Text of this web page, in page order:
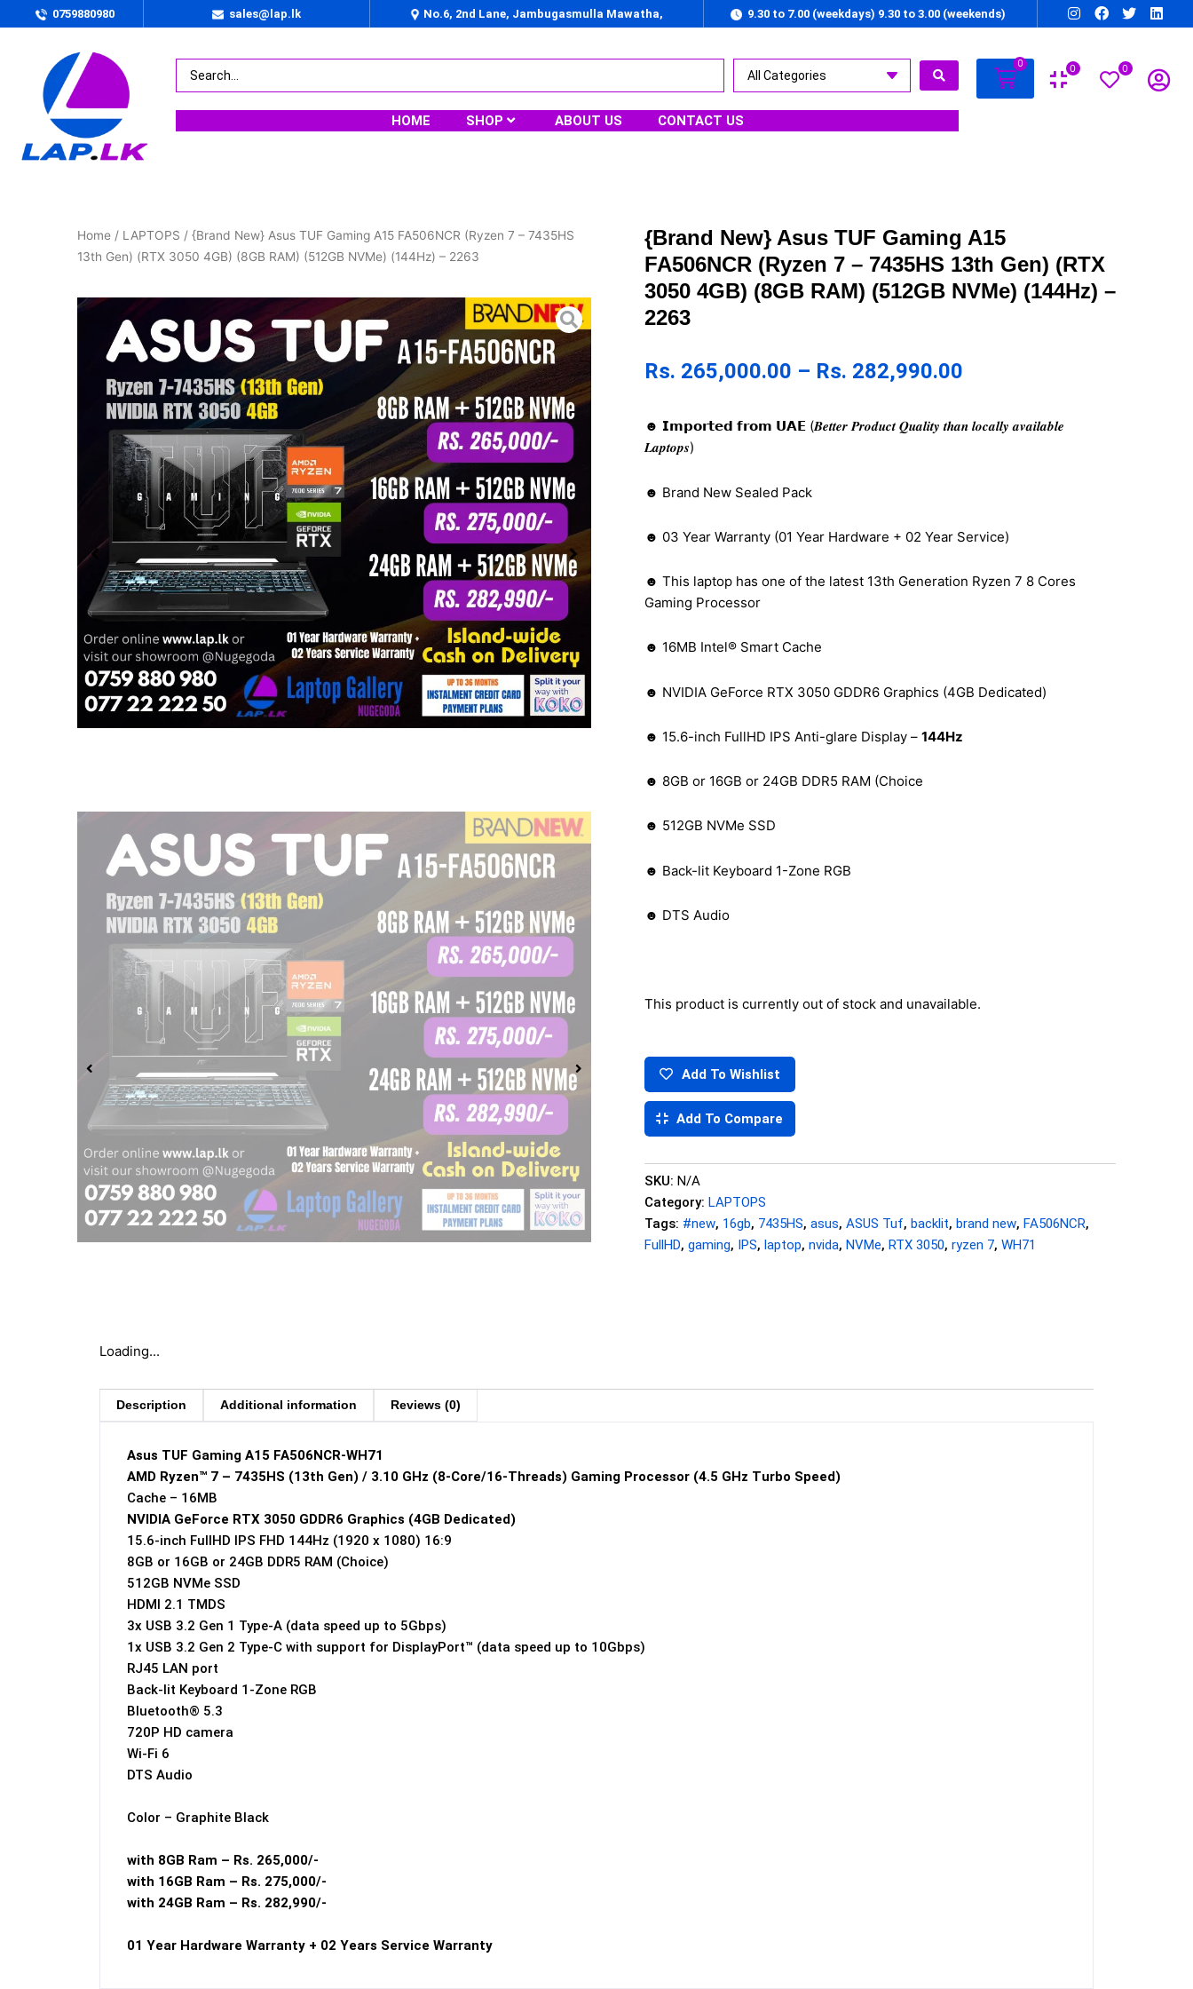
0759880980 sales@lap.lk
No.6, 2nd Lane, Jambugasmulla Mawatha,
9.30 to 7.00 (weekdays) 9.30 to 3.00 (weekends)
HOME SHOP ABOUT US CONTACT US
0 0 0
Home / LAPTOPS / {Brand New} Asus TUF Gaming A15 FA506NCR (Ryzen 7 – 7435HS
13th Gen) (RTX 3050 4GB) (8GB RAM) (512GB NVMe) (144Hz) – 2263
{Brand New} Asus TUF Gaming A15
FA506NCR (Ryzen 7 – 7435HS 13th Gen) (RTX
3050 4GB) (8GB RAM) (512GB NVMe) (144Hz) –
2263
Rs. 265,000.00 – Rs. 282,990.00
☻ 𝗜𝗺𝗽𝗼𝗿𝘁𝗲𝗱 𝗳𝗿𝗼𝗺 𝗨𝗔𝗘 (𝑩𝒆𝒕𝒕𝒆𝒓 𝑷𝒓𝒐𝒅𝒖𝒄𝒕 𝑸𝒖𝒂𝒍𝒊𝒕𝒚 𝒕𝒉𝒂𝒏 𝒍𝒐𝒄𝒂𝒍𝒍𝒚 𝒂𝒗𝒂𝒊𝒍𝒂𝒃𝒍𝒆
𝑳𝒂𝒑𝒕𝒐𝒑𝒔)
☻ Brand New Sealed Pack
☻ 03 Year Warranty (01 Year Hardware + 02 Year Service)
☻ This laptop has one of the latest 13th Generation Ryzen 7 8 Cores
Gaming Processor
☻ 16MB Intel® Smart Cache
☻ NVIDIA GeForce RTX 3050 GDDR6 Graphics (4GB Dedicated)
☻ 15.6-inch FullHD IPS Anti-glare Display – 144Hz
☻ 8GB or 16GB or 24GB DDR5 RAM (Choice
☻ 512GB NVMe SSD
☻ Back-lit Keyboard 1-Zone RGB
☻ DTS Audio
This product is currently out of stock and unavailable.
Add To Wishlist
Add To Compare
SKU: N/A
Category: LAPTOPS
Tags: #new, 16gb, 7435HS, asus, ASUS Tuf, backlit, brand new, FA506NCR,
FullHD, gaming, IPS, laptop, nvida, NVMe, RTX 3050, ryzen 7, WH71
Loading...
Description Additional information Reviews (0)
Asus TUF Gaming A15 FA506NCR-WH71
AMD Ryzen™ 7 – 7435HS (13th Gen) / 3.10 GHz (8-Core/16-Threads) Gaming Processor (4.5 GHz Turbo Speed)
Cache – 16MB
NVIDIA GeForce RTX 3050 GDDR6 Graphics (4GB Dedicated)
15.6-inch FullHD IPS FHD 144Hz (1920 x 1080) 16:9
8GB or 16GB or 24GB DDR5 RAM (Choice)
512GB NVMe SSD
HDMI 2.1 TMDS
3x USB 3.2 Gen 1 Type-A (data speed up to 5Gbps)
1x USB 3.2 Gen 2 Type-C with support for DisplayPort™ (data speed up to 10Gbps)
RJ45 LAN port
Back-lit Keyboard 1-Zone RGB
Bluetooth® 5.3
720P HD camera
Wi-Fi 6
DTS Audio
Color – Graphite Black
with 8GB Ram – Rs. 265,000/-
with 16GB Ram – Rs. 275,000/-
with 24GB Ram – Rs. 282,990/-
01 Year Hardware Warranty + 02 Years Service Warranty